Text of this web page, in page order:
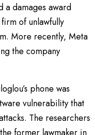
a damages award
of unlawfully
More recently, Meta
the company
phone was
vulnerability that
The researchers
former lawmaker in